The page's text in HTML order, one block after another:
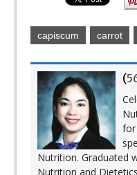
capiscum carrot
(
for
Nutrition. Graduated
Nutrition and